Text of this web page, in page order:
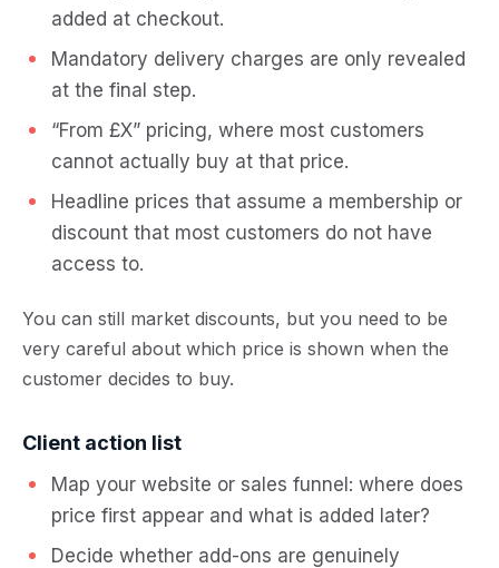
added at checkout.
Mandatory delivery charges are only revealed
at the final step.
“From £X” pricing, where most customers
cannot actually buy at that price.
Headline prices that assume a membership or
discount that most customers do not have
access to.
You can still market discounts, but you need to be
very careful about which price is shown when the
customer decides to buy.
Client action list
Map your website or sales funnel: where does
price first appear and what is added later?
Decide whether add-ons are genuinely